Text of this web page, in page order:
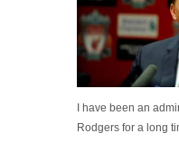
I have been an
Rodgers for a long